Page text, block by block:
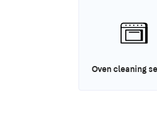
Oven cleaning